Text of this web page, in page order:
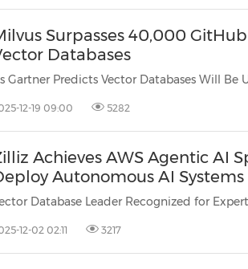
Surpasses 40,000
Databases
12-19 09:00 5282
Achieves AWS Agentic AI
Autonomous AI Systems
12-02 02:11 3217